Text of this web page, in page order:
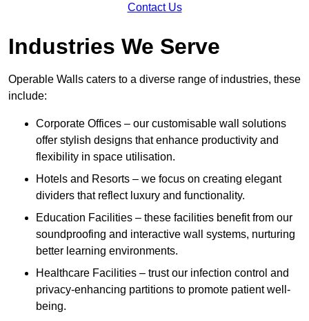
Contact Us
Industries We Serve
Operable Walls caters to a diverse range of industries, these
include:
Corporate Offices – our customisable wall solutions
offer stylish designs that enhance productivity and
flexibility in space utilisation.
Hotels and Resorts – we focus on creating elegant
dividers that reflect luxury and functionality.
Education Facilities – these facilities benefit from our
soundproofing and interactive wall systems, nurturing
better learning environments.
Healthcare Facilities – trust our infection control and
privacy-enhancing partitions to promote patient well-
being.